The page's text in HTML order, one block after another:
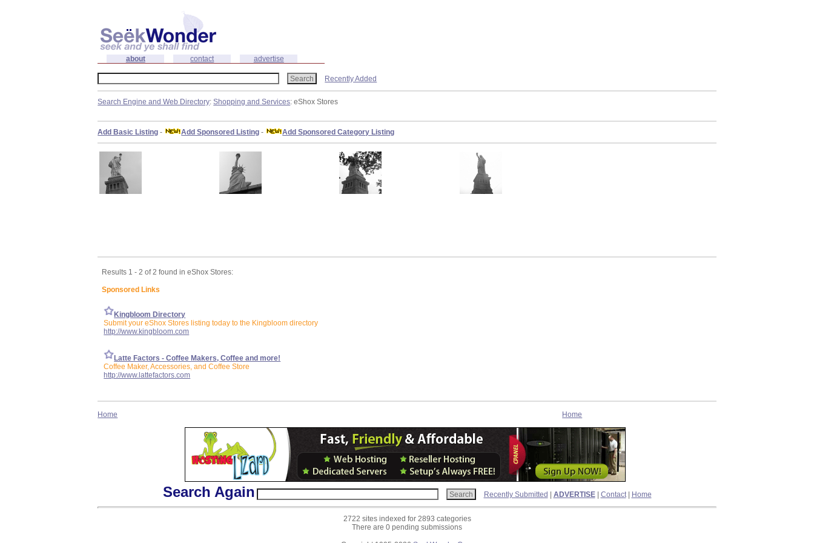
about contact advertise
Recently Added
Search Engine and Web Directory:Shopping and Services: eShox Stores
Add Basic Listing - Add Sponsored Listing - Add Sponsored Category Listing
Results 1 - 2 of 2 found in eShox Stores:
Sponsored Links
Kingbloom Directory
Submit your eShox Stores listing today to the Kingbloom directory
http://www.kingbloom.com
Latte Factors - Coffee Makers, Coffee and more!
Coffee Maker, Accessories, and Coffee Store
http://www.lattefactors.com
Home Home
Search Again Recently Submitted ADVERTISE| Contact| Home
2722 sites indexed for 2893 categories
There are 0 pending submissions